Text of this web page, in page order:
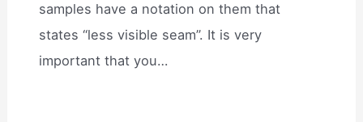
samples have a notation on them that
states “less visible seam”. It is very
important that you…